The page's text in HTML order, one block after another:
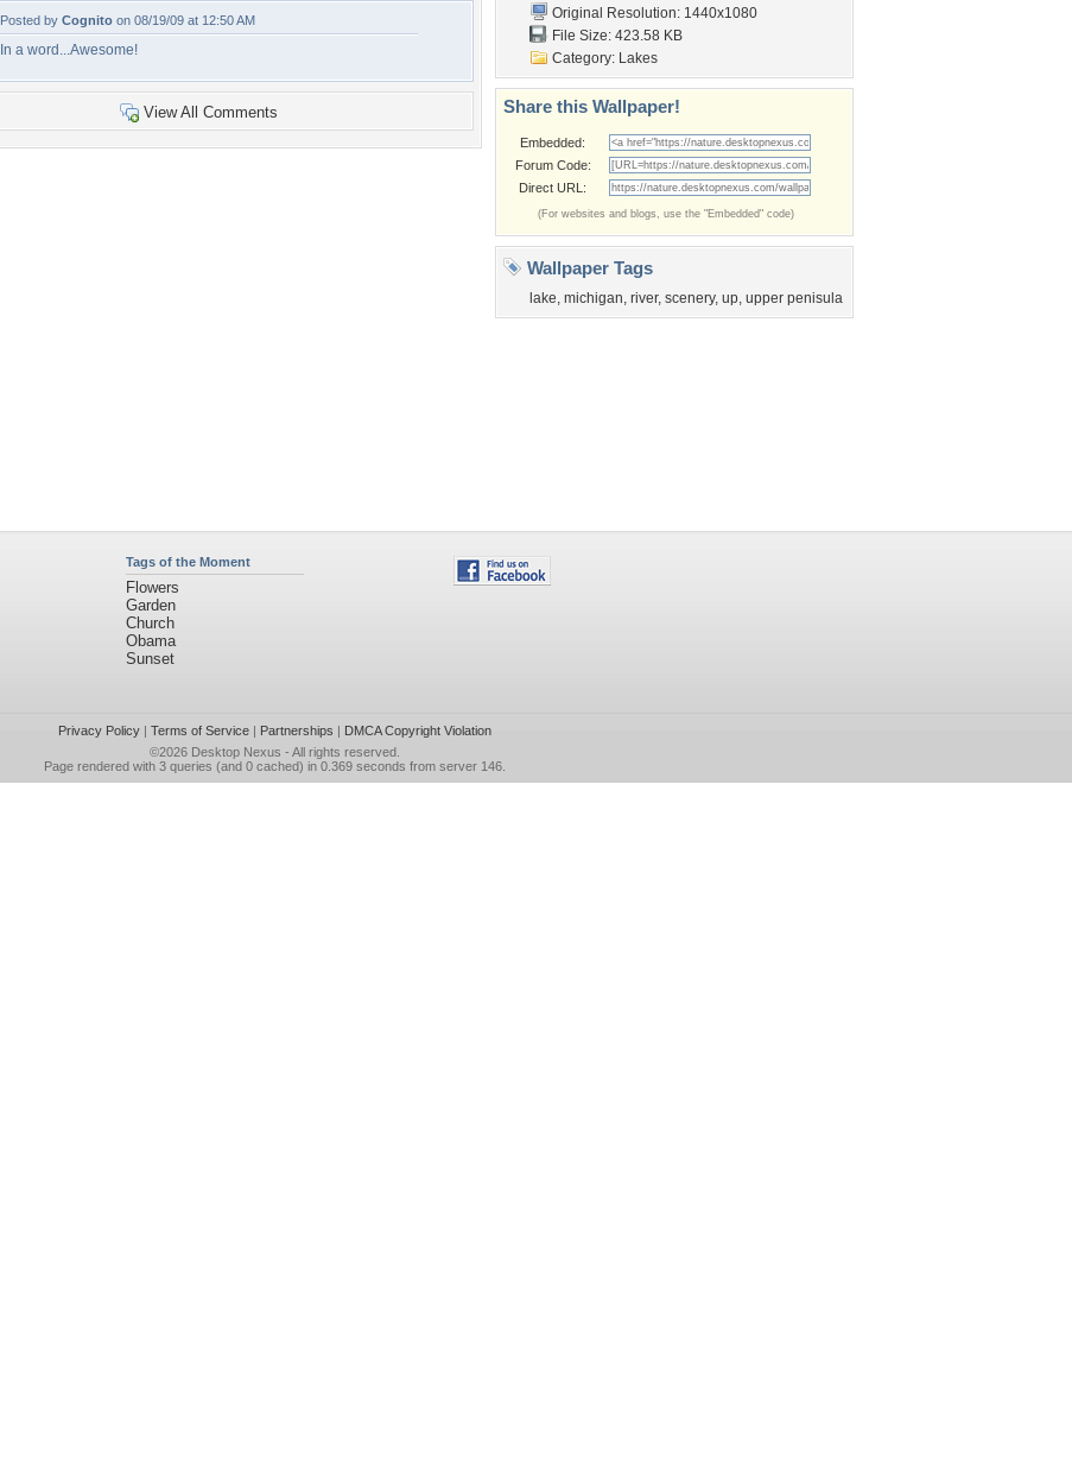
Posted by Cognito on 08/19/09 at 12:50 AM
In a word...Awesome!
View All Comments
Original Resolution: 1440x1080
File Size: 423.58 KB
Category: Lakes
Share this Wallpaper!
Embedded:
Forum Code:
Direct URL:
(For websites and blogs, use the "Embedded" code)
Wallpaper Tags
lake, michigan, river, scenery, up, upper penisula
Tags of the Moment
Flowers
Garden
Church
Obama
Sunset
Privacy Policy| Terms of Service| Partnerships | DMCA Copyright Violation
©2026 Desktop Nexus - All rights reserved.
Page rendered with 3 queries (and 0 cached) in 0.369 seconds from server 146.